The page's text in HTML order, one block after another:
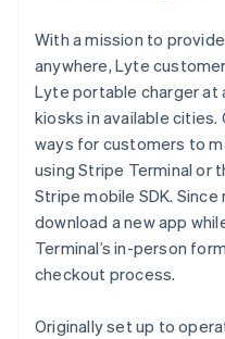
Stripe
See how Stripe
Watch now
With a mission to
anywhere, Lyte
Lyte portable charger at
kiosks in available
ways for customers to
using Stripe Terminal or
Stripe mobile SDK.
download a new app
Terminal’s in-person
checkout process.
Originally set up to